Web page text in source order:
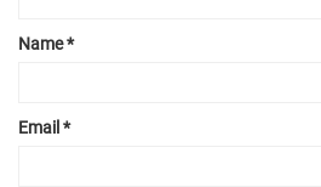
Name*
Email *